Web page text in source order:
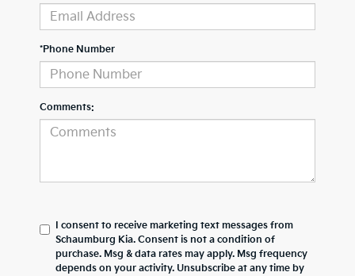
*Phone Number
Comments:
I consent to receive marketing text messages from
Schaumburg Kia. Consent is not a condition of
purchase. Msg & data rates may apply. Msg frequency
depends on your activity. Unsubscribe at any time by